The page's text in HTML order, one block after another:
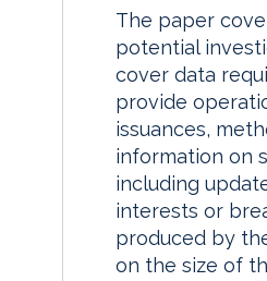
The paper
potential
cover data
provide
issuances,
information on
including
interests or
produced by
on the size of